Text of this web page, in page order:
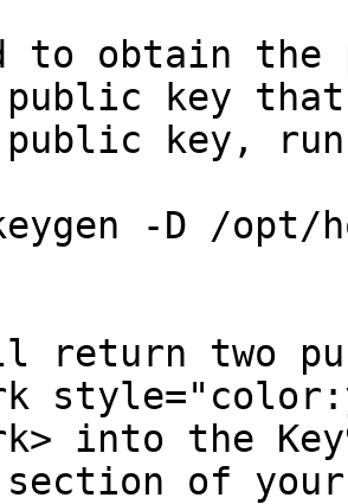
to obtain
public key
key,
-D /opt/
return two
into the
section of